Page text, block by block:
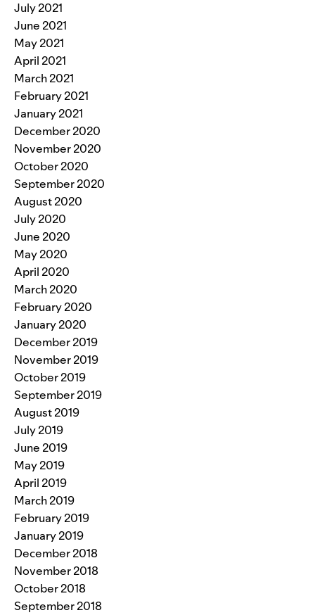
July 2021
June 2021
May 2021
April 2021
March 2021
February 2021
January 2021
December 2020
November 2020
October 2020
September 2020
August 2020
July 2020
June 2020
May 2020
April 2020
March 2020
February 2020
January 2020
December 2019
November 2019
October 2019
September 2019
August 2019
July 2019
June 2019
May 2019
April 2019
March 2019
February 2019
January 2019
December 2018
November 2018
October 2018
September 2018